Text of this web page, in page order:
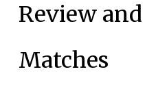
Review
Matches